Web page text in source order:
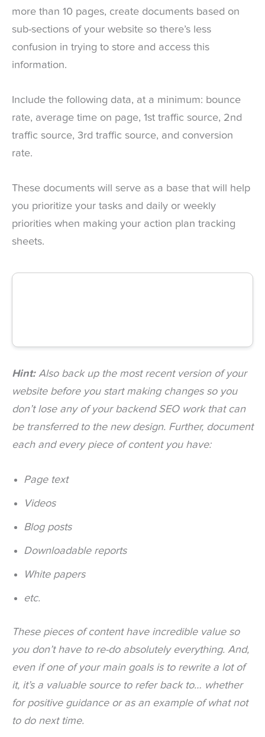
more than 10 pages, create documents based on
sub-sections of your website so there’s less
confusion in trying to store and access this
information.
Include the following data, at a minimum: bounce
rate, average time on page, 1st traffic source, 2nd
traffic source, 3rd traffic source, and conversion
rate.
These documents will serve as a base that will help
you prioritize your tasks and daily or weekly
priorities when making your action plan tracking
sheets.
Hint:Also back up the most recent version of your
website before you start making changes so you
don’t lose any of your backend SEO work that can
be transferred to the new design. Further, document
each and every piece of content you have:
Page text
Videos
Blog posts
Downloadable reports
White papers
etc.
These pieces of content have incredible value so
you don’t have to re-do absolutely everything. And,
even if one of your main goals is to rewrite a lot of
it, it’s a valuable source to refer back to… whether
for positive guidance or as an example of what not
to do next time.